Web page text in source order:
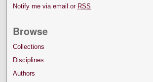
Notify me via email or RSS
Browse
Collections
Disciplines
Authors